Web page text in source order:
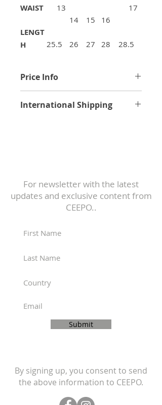
WAIST
13
14
15 16
17
LENGT
H
25.5 26 27 28 28.5
Price Info
VAT, duties and custom import
International Shipping
boxes.
If you have any questions about
please contact us:
ntact-us
For newsletter with the latest
updates and exclusive content from
CEEPO..
Submit
By signing up, you consent to send
the above information to CEEPO.